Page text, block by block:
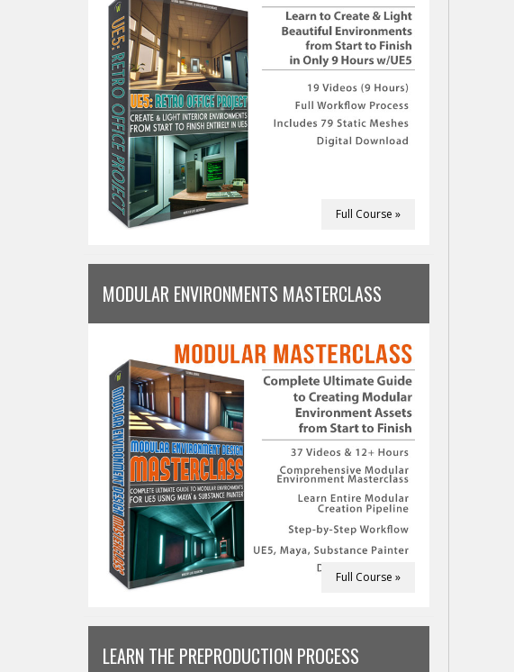
Full Course »
MODULAR ENVIRONMENTS MASTERCLASS
Full Course »
LEARN THE PREPRODUCTION PROCESS